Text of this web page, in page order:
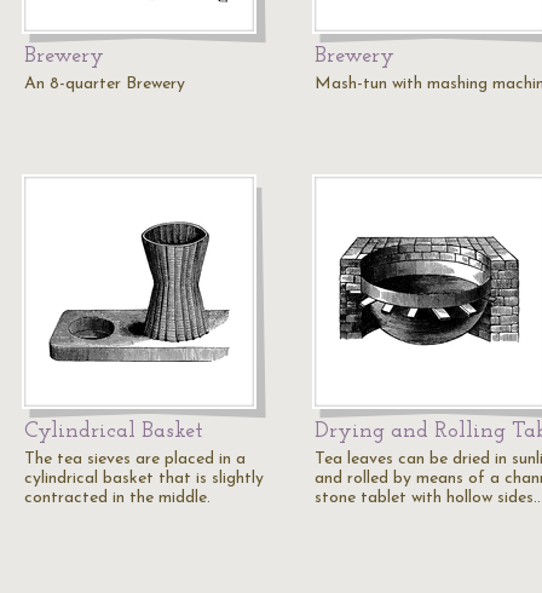
Brewery
An 8-quarter Brewery
Brewery
Mash-tun with mashing
Cylindrical Basket
The tea sieves are placed in a
cylindrical basket that is slightly
contracted in the middle.
Drying and Rolling
Tea leaves can be dried in
and rolled by means of a
stone tablet with hollow